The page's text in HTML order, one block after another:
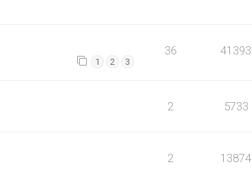
1 2 3
36 41393
2 5733
2 13874